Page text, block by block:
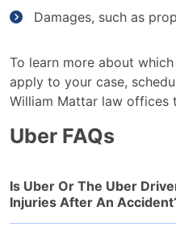
Damages, such as
To learn more about
apply to your case,
William Mattar law offices
Uber FAQs
Is Uber Or The Uber
Injuries After An